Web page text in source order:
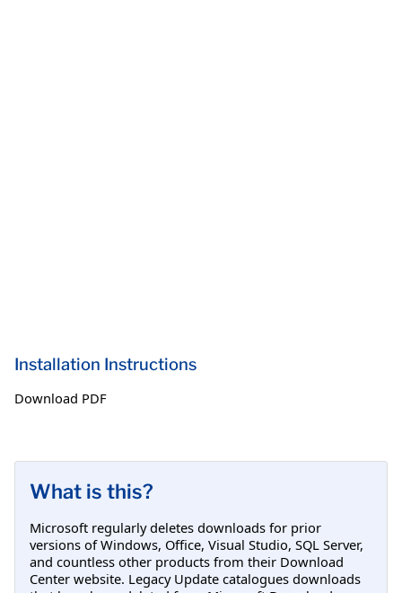
Installation Instructions
Download PDF
What is this?
Microsoft regularly deletes downloads for prior
versions of Windows, Office, Visual Studio, SQL Server,
and countless other products from their Download
Center website. Legacy Update catalogues downloads